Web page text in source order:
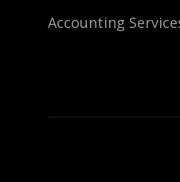
Accounting